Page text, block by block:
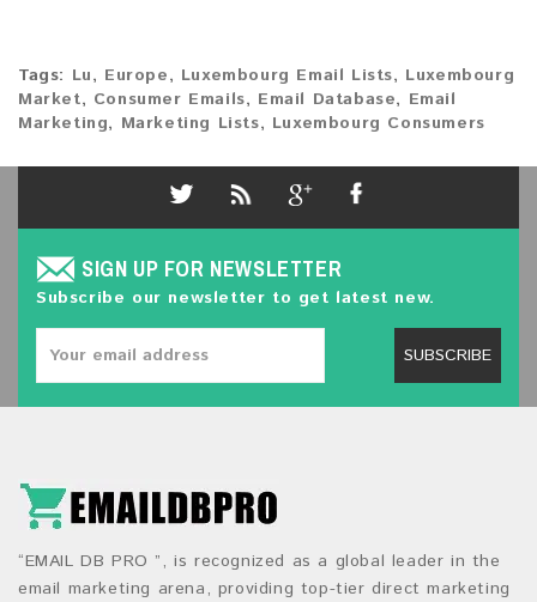
Tags: Lu, Europe, Luxembourg Email Lists, Luxembourg
Market, Consumer Emails, Email Database, Email
Marketing, Marketing Lists, Luxembourg Consumers
SIGN UP FOR NEWSLETTER
Subscribe our newsletter to get latest new.
SUBSCRIBE
“EMAIL DB PRO ”, is recognized as a global leader in the
email marketing arena, providing top-tier direct marketing